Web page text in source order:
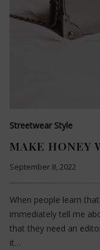
Streetwear Style
MAKE HONEY
September 8, 2022
When people learn
immediately tell me
that they need an
it…